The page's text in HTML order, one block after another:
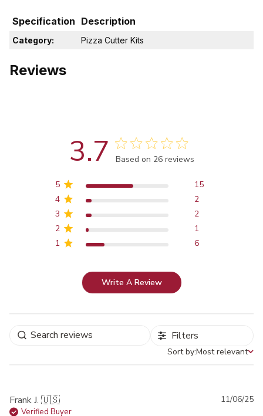
Specification Description
Category: Pizza Cutter Kits
Reviews
3.7 Score of 3.7 out of 5 stars
Based on 26 reviews
5
15
4
2
3
2
2
1
1
6
Write A Review
Filters
Sort by
Sort by:Most relevant
Frank J. 🇺🇸
Verified Buyer
11/06/25